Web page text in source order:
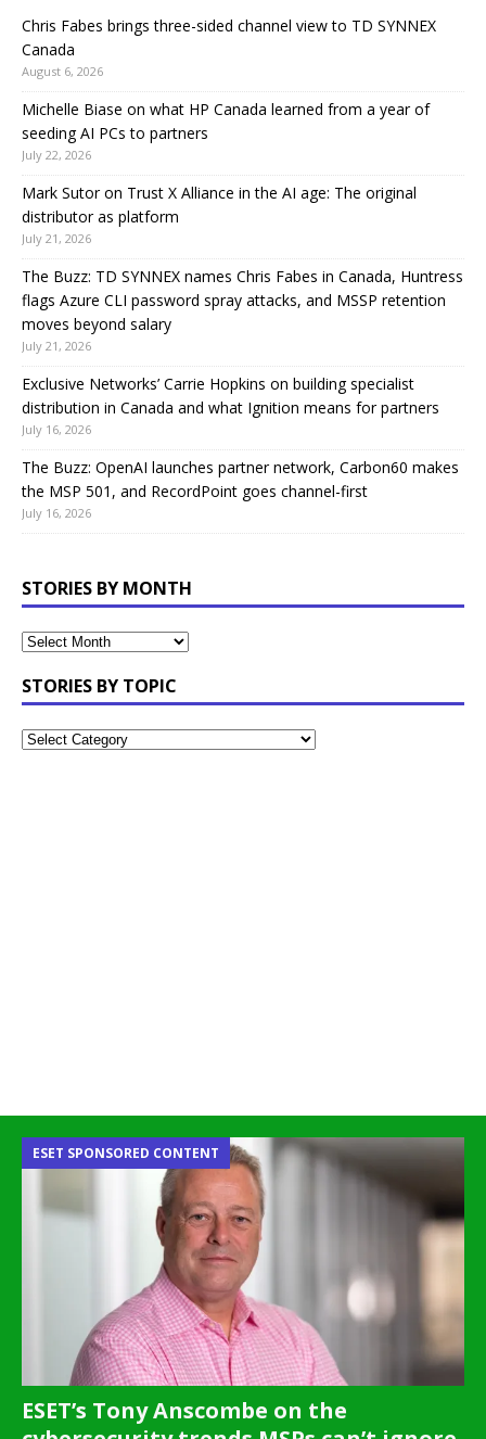
Chris Fabes brings three-sided channel view to TD SYNNEX
Canada
August 6, 2026
Michelle Biase on what HP Canada learned from a year of
seeding AI PCs to partners
July 22, 2026
Mark Sutor on Trust X Alliance in the AI age: The original
distributor as platform
July 21, 2026
The Buzz: TD SYNNEX names Chris Fabes in Canada, Huntress
flags Azure CLI password spray attacks, and MSSP retention
moves beyond salary
July 21, 2026
Exclusive Networks’ Carrie Hopkins on building specialist
distribution in Canada and what Ignition means for partners
July 16, 2026
The Buzz: OpenAI launches partner network, Carbon60 makes
the MSP 501, and RecordPoint goes channel-first
July 16, 2026
STORIES BY MONTH
STORIES BY TOPIC
ESET’s Tony Anscombe on the
ESET SPONSORED CONTENT